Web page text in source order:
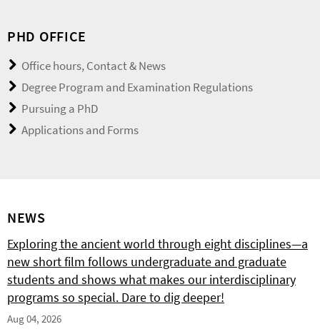
PHD OFFICE
Office hours, Contact & News
Degree Program and Examination Regulations
Pursuing a PhD
Applications and Forms
NEWS
Exploring the ancient world through eight disciplines—a
new short film follows undergraduate and graduate
students and shows what makes our interdisciplinary
programs so special. Dare to dig deeper!
Aug 04, 2026